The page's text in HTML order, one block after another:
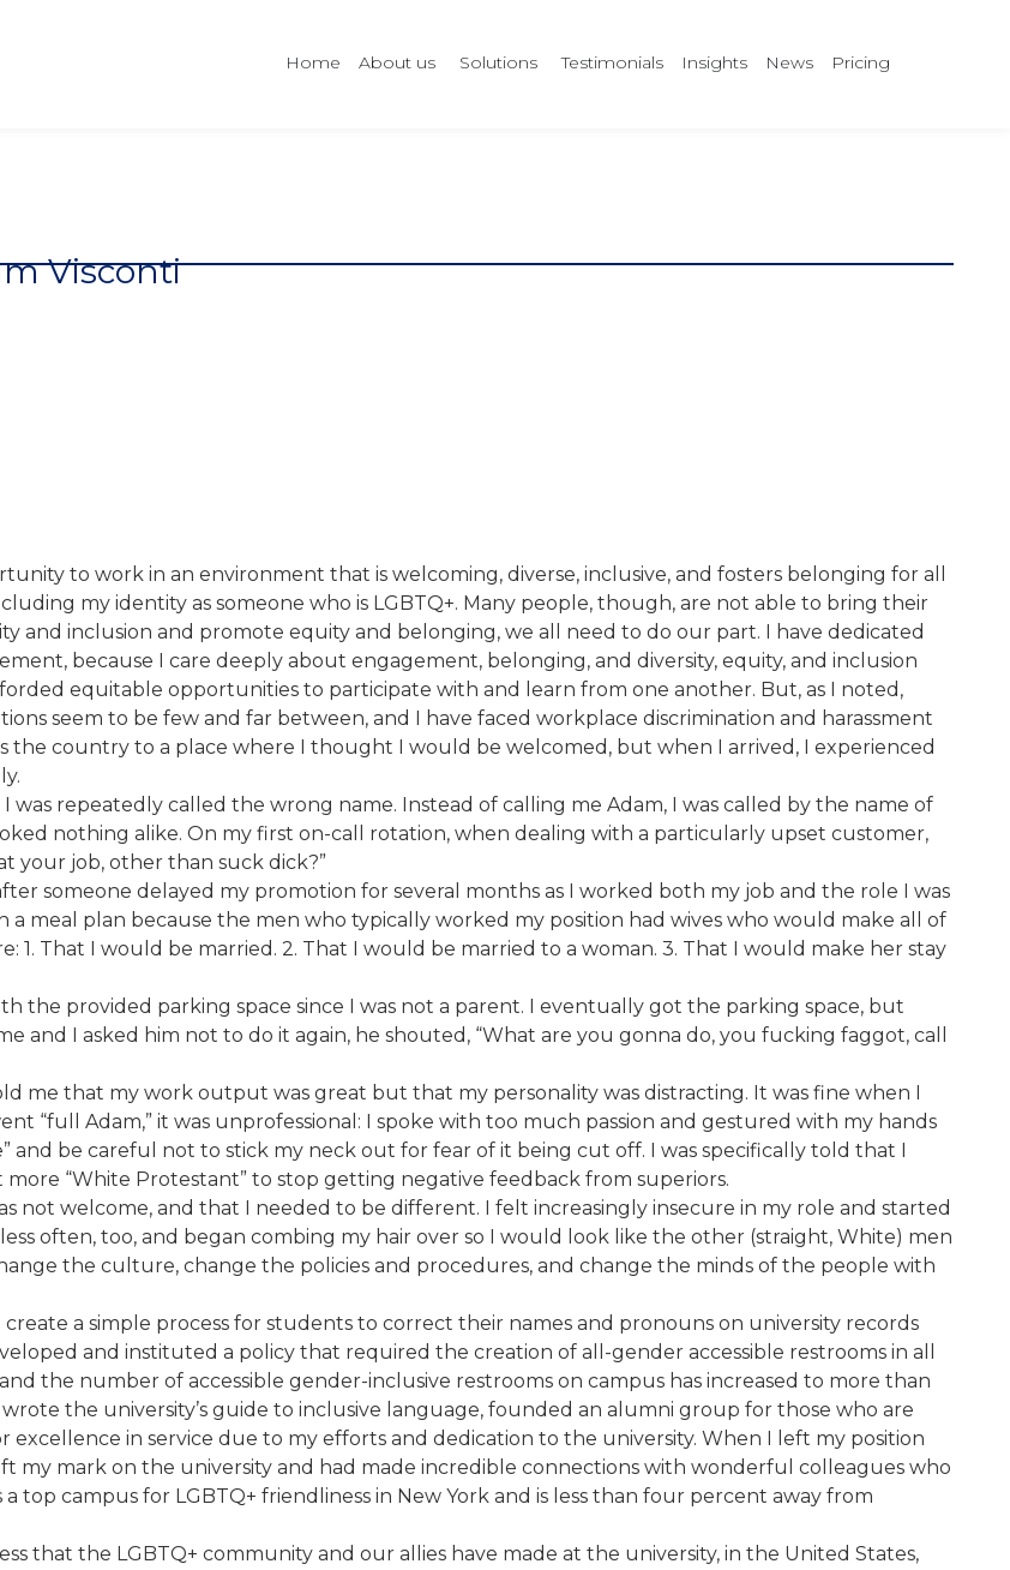
Home About us Solutions Testimonials Insights News Pricing
Visconti
to work in an environment that is welcoming, diverse, inclusive, and fosters belonging for all
my identity as someone who is LGBTQ+. Many people, though, are not able to bring their
and inclusion and promote equity and belonging, we all need to do our part. I have dedicated
because I care deeply about engagement, belonging, and diversity, equity, and inclusion
equitable opportunities to participate with and learn from one another. But, as I noted,
seem to be few and far between, and I have faced workplace discrimination and harassment
the country to a place where I thought I would be welcomed, but when I arrived, I experienced
was repeatedly called the wrong name. Instead of calling me Adam, I was called by the name of
nothing alike. On my first on-call rotation, when dealing with a particularly upset customer,
your job, other than suck dick?”
someone delayed my promotion for several months as I worked both my job and the role I was
meal plan because the men who typically worked my position had wives who would make all of
1. That I would be married. 2. That I would be married to a woman. 3. That I would make her stay
the provided parking space since I was not a parent. I eventually got the parking space, but
and I asked him not to do it again, he shouted, “What are you gonna do, you fucking faggot, call
me that my work output was great but that my personality was distracting. It was fine when I
“full Adam,” it was unprofessional: I spoke with too much passion and gestured with my hands
and be careful not to stick my neck out for fear of it being cut off. I was specifically told that I
“White Protestant” to stop getting negative feedback from superiors.
not welcome, and that I needed to be different. I felt increasingly insecure in my role and started
often, too, and began combing my hair over so I would look like the other (straight, White) men
the culture, change the policies and procedures, and change the minds of the people with
a simple process for students to correct their names and pronouns on university records
and instituted a policy that required the creation of all-gender accessible restrooms in all
the number of accessible gender-inclusive restrooms on campus has increased to more than
the university’s guide to inclusive language, founded an alumni group for those who are
excellence in service due to my efforts and dedication to the university. When I left my position
my mark on the university and had made incredible connections with wonderful colleagues who
top campus for LGBTQ+ friendliness in New York and is less than four percent away from
that the LGBTQ+ community and our allies have made at the university, in the United States,